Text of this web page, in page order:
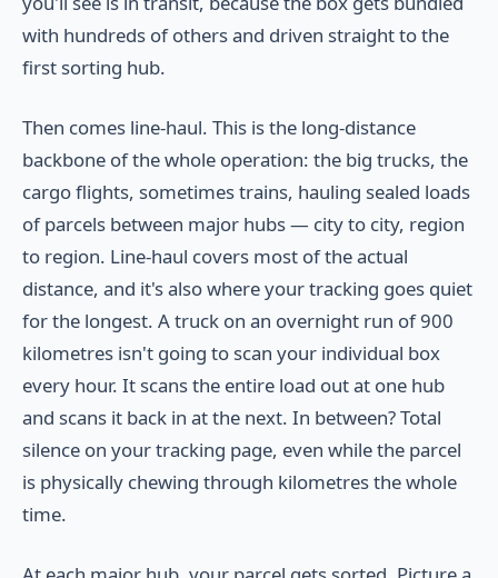
with hundreds of others and driven straight to the
first sorting hub.
Then comes line-haul. This is the long-distance
backbone of the whole operation: the big trucks, the
cargo flights, sometimes trains, hauling sealed loads
of parcels between major hubs — city to city, region
to region. Line-haul covers most of the actual
distance, and it's also where your tracking goes quiet
for the longest. A truck on an overnight run of 900
kilometres isn't going to scan your individual box
every hour. It scans the entire load out at one hub
and scans it back in at the next. In between? Total
silence on your tracking page, even while the parcel
is physically chewing through kilometres the whole
time.